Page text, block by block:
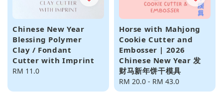
Chinese New Year
Blessing Polymer
Clay / Fondant
Cutter with Imprint
Regular
RM 11.0
Horse with Mahjong
Cookie Cutter and
Embosser | 2026
Chinese New Year 发
财马新年饼干模具
Regular
price
RM 20.0 - RM 43.0